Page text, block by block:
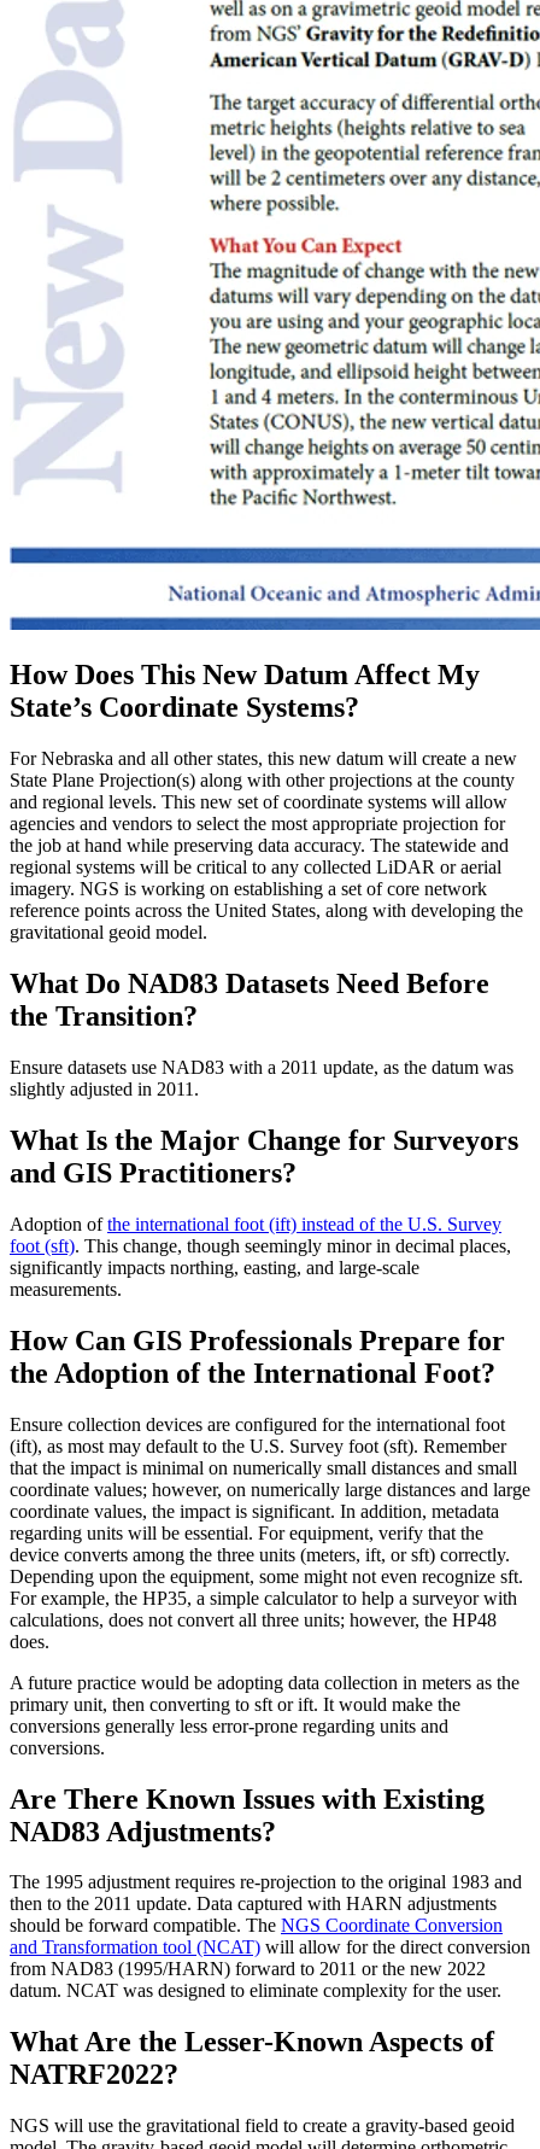
How Does This New Datum Affect My
State’s Coordinate Systems?
For Nebraska and all other states, this new datum will create a new
State Plane Projection(s) along with other projections at the county
and regional levels. This new set of coordinate systems will allow
agencies and vendors to select the most appropriate projection for
the job at hand while preserving data accuracy. The statewide and
regional systems will be critical to any collected LiDAR or aerial
imagery. NGS is working on establishing a set of core network
reference points across the United States, along with developing the
gravitational geoid model.
What Do NAD83 Datasets Need Before
the Transition?
Ensure datasets use NAD83 with a 2011 update, as the datum was
slightly adjusted in 2011.
What Is the Major Change for Surveyors
and GIS Practitioners?
Adoption ofthe international foot (ift) instead of the U.S. Survey
foot (sft). This change, though seemingly minor in decimal places,
significantly impacts northing, easting, and large-scale
measurements.
How Can GIS Professionals Prepare for
the Adoption of the International Foot?
Ensure collection devices are configured for the international foot
(ift), as most may default to the U.S. Survey foot (sft). Remember
that the impact is minimal on numerically small distances and small
coordinate values; however, on numerically large distances and large
coordinate values, the impact is significant. In addition, metadata
regarding units will be essential. For equipment, verify that the
device converts among the three units (meters, ift, or sft) correctly.
Depending upon the equipment, some might not even recognize sft.
For example, the HP35, a simple calculator to help a surveyor with
calculations, does not convert all three units; however, the HP48
does.
A future practice would be adopting data collection in meters as the
primary unit, then converting to sft or ift. It would make the
conversions generally less error-prone regarding units and
conversions.
Are There Known Issues with Existing
NAD83 Adjustments?
The 1995 adjustment requires re-projection to the original 1983 and
then to the 2011 update. Data captured with HARN adjustments
should be forward compatible. The NGS Coordinate Conversion
and Transformation tool (NCAT) will allow for the direct conversion
from NAD83 (1995/HARN) forward to 2011 or the new 2022
datum. NCAT was designed to eliminate complexity for the user.
What Are the Lesser-Known Aspects of
NATRF2022?
NGS will use the gravitational field to create a gravity-based geoid